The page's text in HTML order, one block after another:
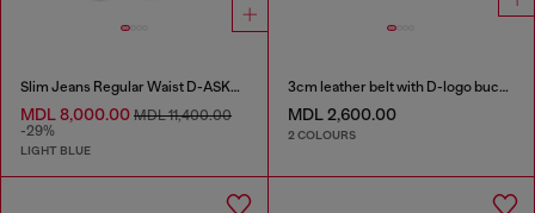
Slim Jeans Regular Waist D-ASKAR
MDL 8,000.00 MDL 11,400.00
-29%
LIGHT BLUE
3cm leather belt with D-logo buckle
MDL 2,600.00
2 COLOURS